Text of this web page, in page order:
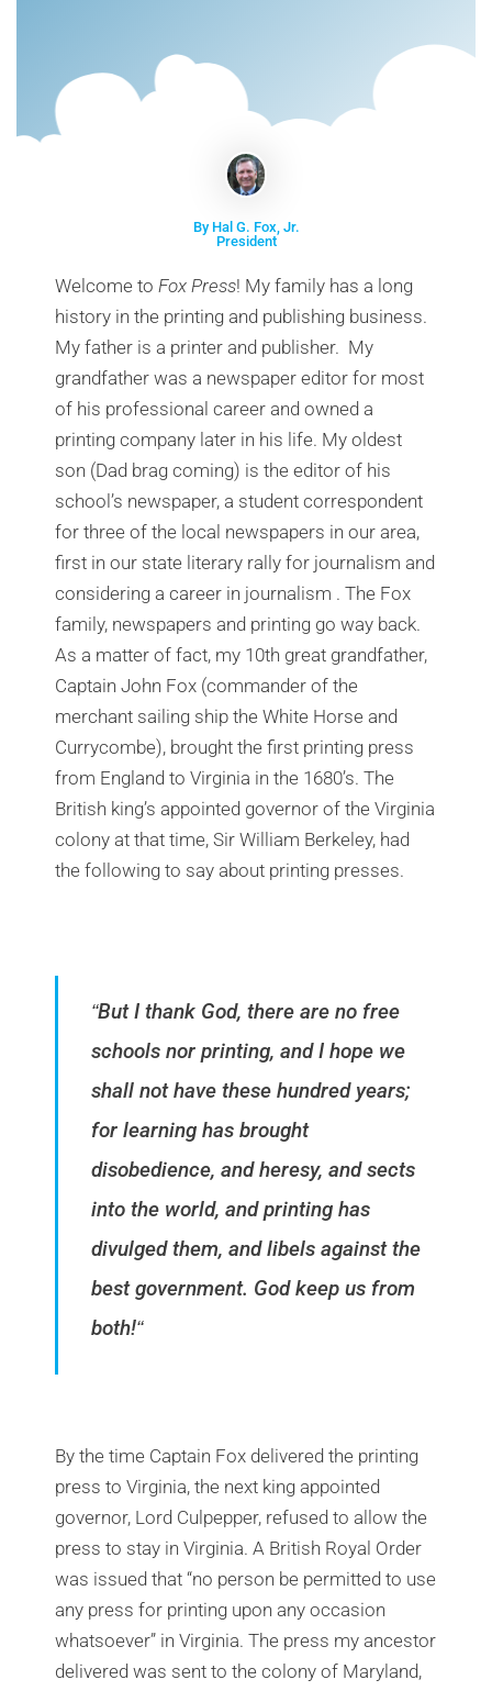
By Hal G. Fox, Jr.
President
Welcome to Fox Press! My family has a long
history in the printing and publishing business.
My father is a printer and publisher. My
grandfather was a newspaper editor for most
of his professional career and owned a
printing company later in his life. My oldest
son (Dad brag coming) is the editor of his
school’s newspaper, a student correspondent
for three of the local newspapers in our area,
first in our state literary rally for journalism and
considering a career in journalism . The Fox
family, newspapers and printing go way back.
As a matter of fact, my 10th great grandfather,
Captain John Fox (commander of the
merchant sailing ship the White Horse and
Currycombe), brought the first printing press
from England to Virginia in the 1680’s. The
British king’s appointed governor of the Virginia
colony at that time, Sir William Berkeley, had
the following to say about printing presses.
“But I thank God, there are no free
schools nor printing, and I hope we
shall not have these hundred years;
for learning has brought
disobedience, and heresy, and sects
into the world, and printing has
divulged them, and libels against the
best government. God keep us from
both!“
By the time Captain Fox delivered the printing
press to Virginia, the next king appointed
governor, Lord Culpepper, refused to allow the
press to stay in Virginia. A British Royal Order
was issued that “no person be permitted to use
any press for printing upon any occasion
whatsoever” in Virginia. The press my ancestor
delivered was sent to the colony of Maryland,